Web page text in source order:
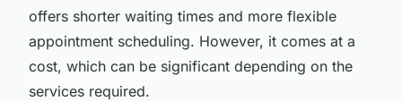
offers shorter waiting times and more flexible
appointment scheduling. However, it comes at a
cost, which can be significant depending on the
services required.